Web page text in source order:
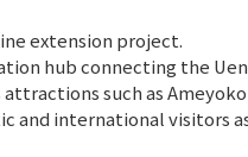
extension project.
hub connecting the
such as
international visitors